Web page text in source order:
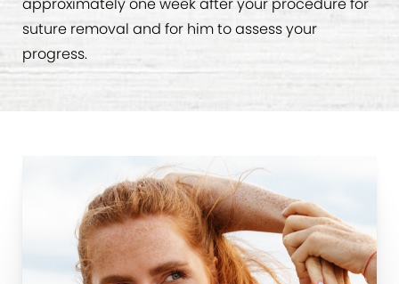
suture removal and for him to assess your
progress.